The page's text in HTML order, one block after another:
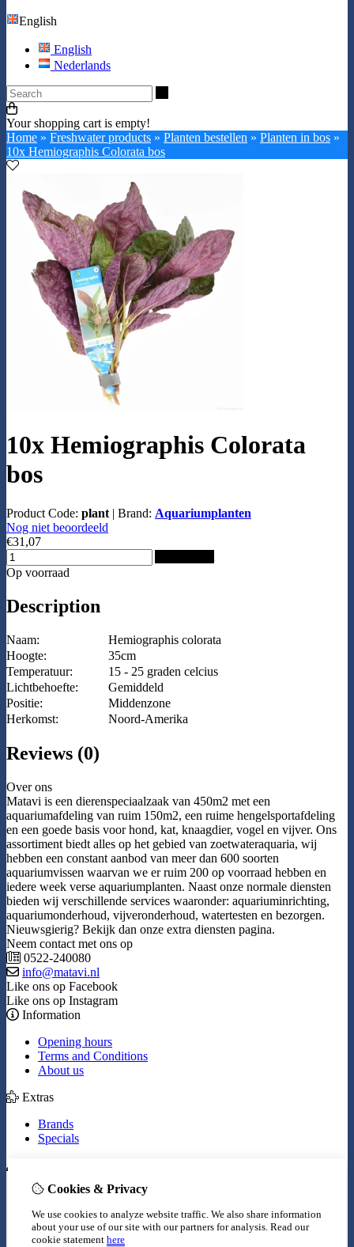
English
English
Nederlands
Your shopping cart is empty!
Home » Freshwater products » Planten bestellen » Planten in bos »
10x Hemiographis Colorata bos
10x Hemiographis Colorata
bos
Product Code: plant | Brand: Aquariumplanten
Nog niet beoordeeld
€31,07
Op voorraad
Description
Naam:
Hemiographis colorata
Hoogte:
35cm
Temperatuur:
15 - 25 graden celcius
Lichtbehoefte:
Gemiddeld
Positie:
Middenzone
Herkomst:
Noord-Amerika
Reviews (0)
Over ons
Matavi is een dierenspeciaalzaak van 450m2 met een
aquariumafdeling van ruim 150m2, een ruime hengelsportafdeling
en een goede basis voor hond, kat, knaagdier, vogel en vijver. Ons
assortiment biedt alles op het gebied van zoetwateraquaria, wij
hebben een constant aanbod van meer dan 600 soorten
aquariumvissen waarvan we er ruim 200 op voorraad hebben en
iedere week verse aquariumplanten. Naast onze normale diensten
bieden wij verschillende services waaronder: aquariuminrichting,
aquariumonderhoud, vijveronderhoud, watertesten en bezorgen.
Nieuwsgierig? Bekijk dan onze extra diensten pagina.
Neem contact met ons op
0522-240080
info@matavi.nl
Like ons op Facebook
Like ons op Instagram
Information
Opening hours
Terms and Conditions
About us
Extras
Brands
Specials
Inloggen
Wish List
Newsletter
Cookies & Privacy
We use cookies to analyze website traffic. We also share information
about your use of our site with our partners for analysis. Read our
cookie statement here